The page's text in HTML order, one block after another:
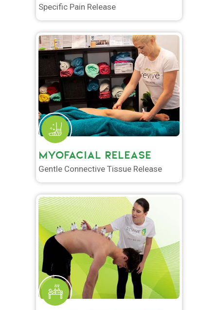
Specific Pain Release
MYOFACIAL RELEASE
Gentle Connective Tissue Release